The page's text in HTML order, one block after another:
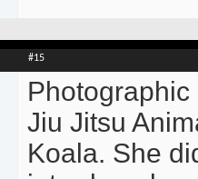
#15
Jiu Jitsu
Koala. She